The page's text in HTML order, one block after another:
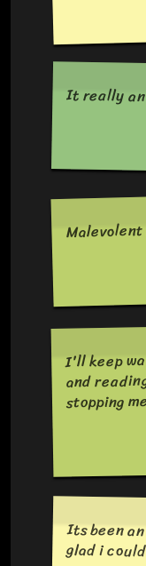
It really
I'll keep
and
stopping
Its been
glad i